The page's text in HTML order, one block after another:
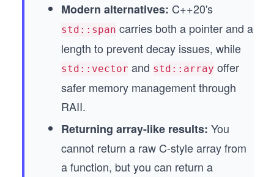
Modern alternatives: C++20's
std::span carries both a pointer and a
length to prevent decay issues, while
std::vector and std::array offer
safer memory management through
RAII.
Returning array-like results: You
cannot return a raw C-style array from
a function, but you can return a